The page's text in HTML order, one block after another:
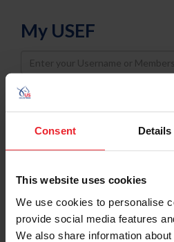
Consent Details
This website uses cookies
We use cookies to personalise
provide social media features
We also share information
My USEF
Username
Password
Keep me logged in
Forgot Username or Membership
Forgot/Change Password